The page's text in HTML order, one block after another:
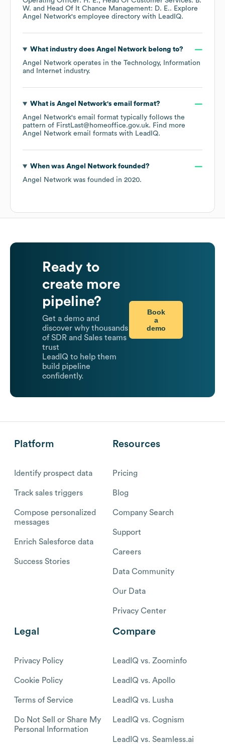
W.
Head Of It Chance Management: D. E.. Explore
Angel Network's employee directory with LeadIQ.
What industry does Angel Networkbelong to?
Angel Network operates in the Technology, Information
and Internet industry.
What is Angel Network's email format?
Angel Network's email format typically follows the
pattern of FirstLast@homeoffice.gov.uk. Find more
Angel Network email formats with LeadIQ.
When was Angel Networkfounded?
Angel Network was founded in 2020.
Ready to
create more
pipeline?
Get a demo and
discover why thousands
of SDR and Sales teams
trust
LeadIQ to help them
build pipeline
confidently.
Book
a
demo
Platform
Identify prospect data
Track sales triggers
Compose personalized
messages
Enrich Salesforce data
Success Stories
Resources
Pricing
Blog
Company Search
Support
Careers
Data Community
Our Data
Privacy Center
Legal
Privacy Policy
Cookie Policy
Terms of Service
Do Not Sell or Share My
Personal Information
Compare
LeadIQ vs. Zoominfo
LeadIQ vs. Apollo
LeadIQ vs. Lusha
LeadIQ vs. Cognism
LeadIQ vs. Seamless.ai